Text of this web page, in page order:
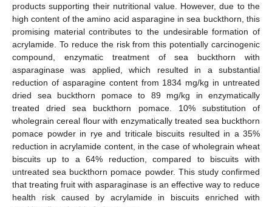
products supporting their nutritional value. However, due to the
high content of the amino acid asparagine in sea buckthorn, this
promising material contributes to the undesirable formation of
acrylamide. To reduce the risk from this potentially carcinogenic
compound, enzymatic treatment of sea buckthorn with
asparaginase was applied, which resulted in a substantial
reduction of asparagine content from 1834 mg/kg in untreated
dried sea buckthorn pomace to 89 mg/kg in enzymatically
treated dried sea buckthorn pomace. 10% substitution of
wholegrain cereal flour with enzymatically treated sea buckthorn
pomace powder in rye and triticale biscuits resulted in a 35%
reduction in acrylamide content, in the case of wholegrain wheat
biscuits up to a 64% reduction, compared to biscuits with
untreated sea buckthorn pomace powder. This study confirmed
that treating fruit with asparaginase is an effective way to reduce
health risk caused by acrylamide in biscuits enriched with